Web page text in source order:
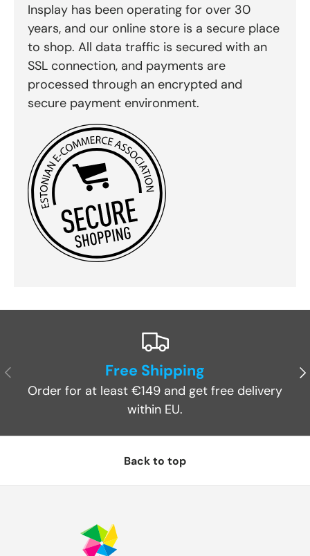
Insplay has been operating for over 30
years, and our online store is a secure place
to shop. All data traffic is secured with an
SSL connection, and payments are
processed through an encrypted and
secure payment environment.
Previous Free Shipping
Order for at least €149 and get free delivery
within EU.
Back to top